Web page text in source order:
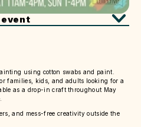
using cotton swabs and paint.
families, kids, and adults looking for a
as a drop-in craft throughout May
and mess-free creativity outside the